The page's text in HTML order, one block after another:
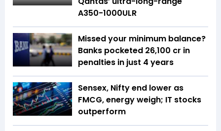
A350-1000ULR
Missed your minimum balance?
Banks pocketed ₹26,100 cr in
penalties in just 4 years
Sensex, Nifty end lower as
FMCG, energy weigh; IT stocks
outperform